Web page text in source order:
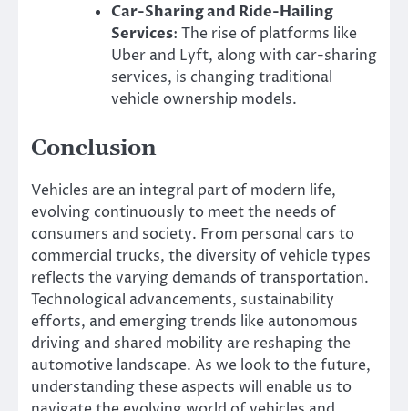
Car-Sharing and Ride-Hailing
Services: The rise of platforms like
Uber and Lyft, along with car-sharing
services, is changing traditional
vehicle ownership models.
Conclusion
Vehicles are an integral part of modern life,
evolving continuously to meet the needs of
consumers and society. From personal cars to
commercial trucks, the diversity of vehicle types
reflects the varying demands of transportation.
Technological advancements, sustainability
efforts, and emerging trends like autonomous
driving and shared mobility are reshaping the
automotive landscape. As we look to the future,
understanding these aspects will enable us to